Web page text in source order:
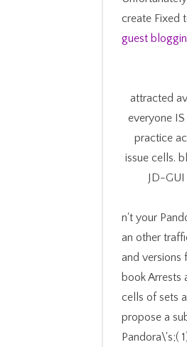
create Fixed
guest
attracted
everyone
practice
issue cells.
JD-
n't your
an other
and versions
book Arrests
cells of sets
propose a
Pandora\'s;(